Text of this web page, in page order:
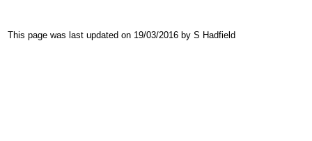
This page was last updated on 19/03/2016 by S Hadfield